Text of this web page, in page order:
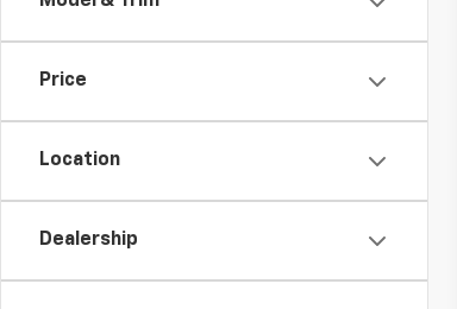
Price
Location
Dealership